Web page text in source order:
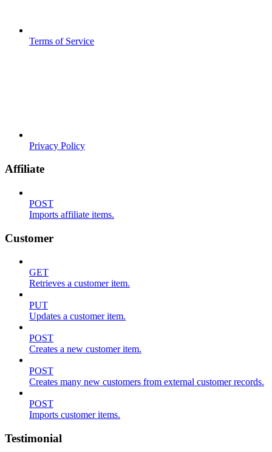
Terms of Service
Privacy Policy
Affiliate
POST
Imports affiliate items.
Customer
GET
Retrieves a customer item.
PUT
Updates a customer item.
POST
Creates a new customer item.
POST
Creates many new customers from external customer records.
POST
Imports customer items.
Testimonial